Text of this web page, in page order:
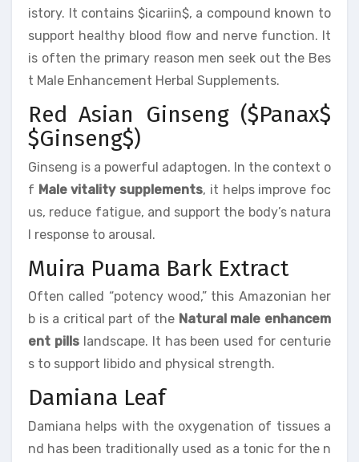
istory. It contains $icariin$, a compound known to
support healthy blood flow and nerve function. It
is often the primary reason men seek out the Bes
t Male Enhancement Herbal Supplements.
Red Asian Ginseng ($Panax$
$Ginseng$)
Ginseng is a powerful adaptogen. In the context o
f Male vitality supplements, it helps improve foc
us, reduce fatigue, and support the body’s natura
l response to arousal.
Muira Puama Bark Extract
Often called “potency wood,” this Amazonian her
b is a critical part of the Natural male enhancem
ent pillslandscape. It has been used for centurie
s to support libido and physical strength.
Damiana Leaf
Damiana helps with the oxygenation of tissues a
nd has been traditionally used as a tonic for the n